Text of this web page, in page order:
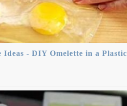
Ideas - DIY Omelette in a Plastic